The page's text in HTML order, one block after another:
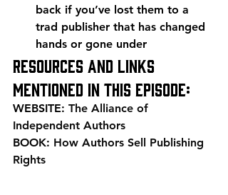
back if you’ve lost them to a
trad publisher that has changed
hands or gone under
Resources and links
mentioned in this episode:
WEBSITE: The Alliance of
Independent Authors
BOOK: How Authors Sell Publishing
Rights